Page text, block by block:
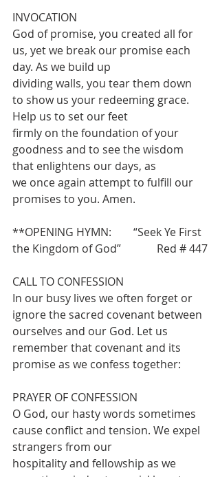
INVOCATION
God of promise, you created all for
us, yet we break our promise each
day. As we build up
dividing walls, you tear them down
to show us your redeeming grace.
Help us to set our feet
firmly on the foundation of your
goodness and to see the wisdom
that enlightens our days, as
we once again attempt to fulfill our
promises to you. Amen.
**OPENING HYMN:        “Seek Ye First
the Kingdom of God”             Red # 447
CALL TO CONFESSION
In our busy lives we often forget or
ignore the sacred covenant between
ourselves and our God. Let us
remember that covenant and its
promise as we confess together:
PRAYER OF CONFESSION
O God, our hasty words sometimes
cause conflict and tension. We expel
strangers from our
hospitality and fellowship as we